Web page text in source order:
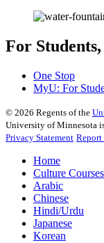
For
One Stop
MyU: For
© 2026 Regents of the
University of Minnesota
Privacy Statement Report
Home
Culture Courses
Arabic
Chinese
Hindi/Urdu
Japanese
Korean